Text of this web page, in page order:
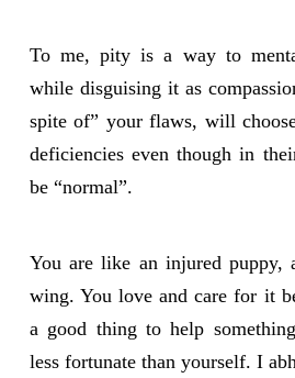
To me, pity is a way to
while disguising it as
spite of” your flaws, will
deficiencies even though in
be “normal”.
You are like an injured puppy,
wing. You love and care for it
a good thing to help
less fortunate than yourself. I